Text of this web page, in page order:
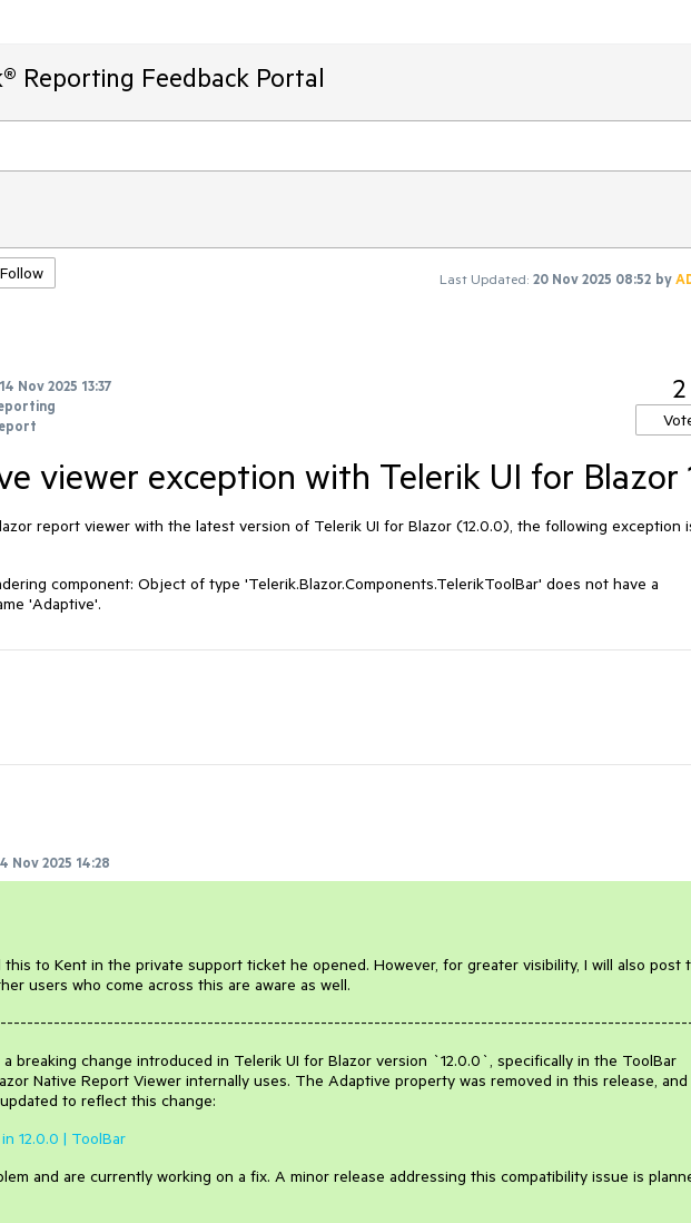
Reporting Feedback Portal
Follow Last Updated: 20 Nov 2025 08:52 by
14 Nov 2025 13:37
2
viewer exception with Telerik UI for Blazor
report viewer with the latest version of Telerik UI for Blazor (12.0.0), the following exception
component: Object of type 'Telerik.Blazor.Components.TelerikToolBar' does not have a
'Adaptive'.
Nov 2025 14:28
this to Kent in the private support ticket he opened. However, for greater visibility, I will also post
users who come across this are aware as well.
breaking change introduced in Telerik UI for Blazor version `12.0.0`, specifically in the ToolBar
Native Report Viewer internally uses. The Adaptive property was removed in this release,
to reflect this change:
12.0.0 | ToolBar
and are currently working on a fix. A minor release addressing this compatibility issue is